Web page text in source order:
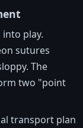
play.
sutures
The
two "point
transport plan